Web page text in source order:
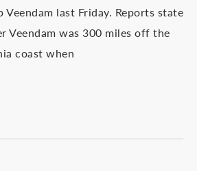
Veendam last Friday. Reports state
Veendam was 300 miles off the
coast when